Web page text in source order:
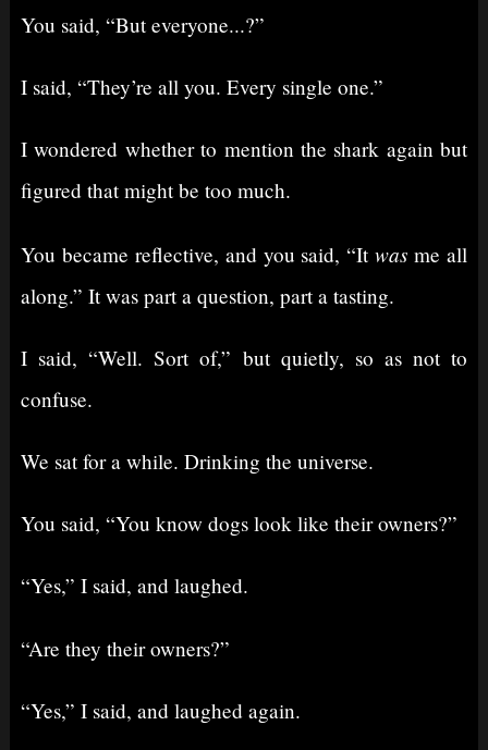
You said, “But everyone...?”
I said, “They’re all you. Every single one.”
I wondered whether to mention the shark again but
figured that might be too much.
You became reflective, and you said, “Itwas me all
along.” It was part a question, part a tasting.
I said, “Well. Sort of,” but quietly, so as not to
confuse.
We sat for a while. Drinking the universe.
You said, “You know dogs look like their owners?”
“Yes,” I said, and laughed.
“Are they their owners?”
“Yes,” I said, and laughed again.